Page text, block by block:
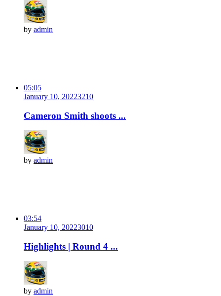
by admin
05:05
January 10, 20223210
Cameron Smith shoots ...
by admin
03:54
January 10, 20223010
Highlights | Round 4 ...
by admin